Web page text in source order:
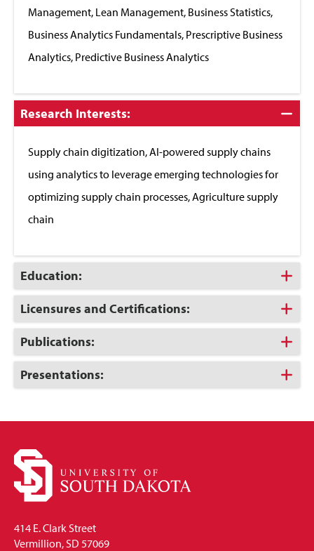
Management, Lean Management, Business Statistics,
Business Analytics Fundamentals, Prescriptive Business
Analytics, Predictive Business Analytics
Click
to
Research Interests:
Supply chain digitization, AI-powered supply chains
using analytics to leverage emerging technologies for
optimizing supply chain processes, Agriculture supply
chain
Click
to
Open
Education:
Click
to
Open
Licensures and Certifications:
Click
to
Open
Publications:
Click
to
Presentations:
414 E. Clark Street
Vermillion, SD 57069